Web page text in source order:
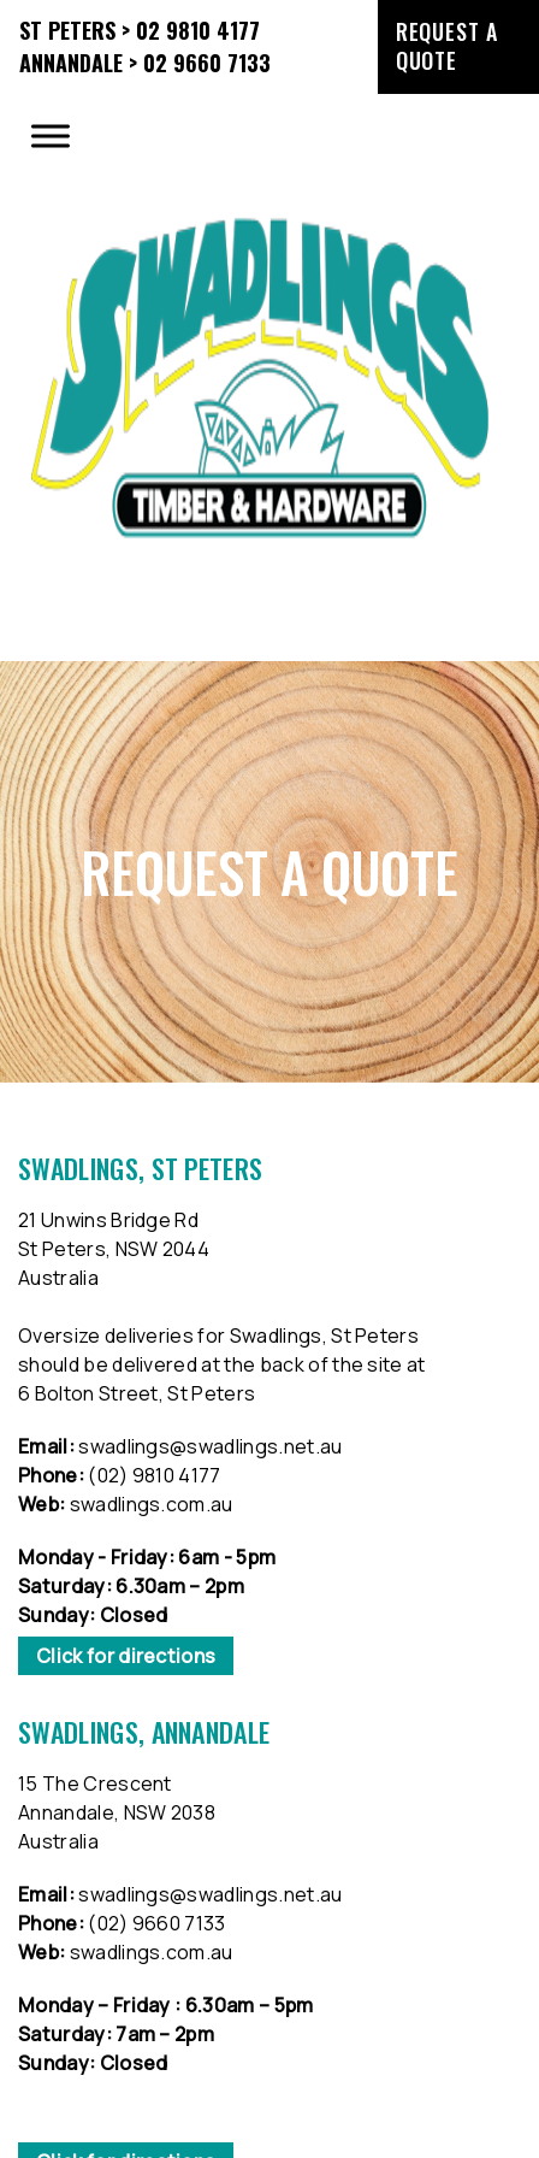
ST PETERS > 02 9810 4177
ANNANDALE > 02 9660 7133
REQUEST A
QUOTE
REQUEST A QUOTE
SWADLINGS, ST PETERS
21 Unwins Bridge Rd
St Peters, NSW 2044
Australia
Oversize deliveries for Swadlings, St Peters
should be delivered at the back of the site at
6 Bolton Street, St Peters
Email:swadlings@swadlings.net.au
Phone:(02) 9810 4177
Web:swadlings.com.au
Monday - Friday: 6am - 5pm
Saturday: 6.30am – 2pm
Sunday: Closed
Click for directions
SWADLINGS, ANNANDALE
15 The Crescent
Annandale, NSW 2038
Australia
Email:swadlings@swadlings.net.au
Phone:(02) 9660 7133
Web:swadlings.com.au
Monday – Friday : 6.30am – 5pm
Saturday: 7am – 2pm
Sunday: Closed